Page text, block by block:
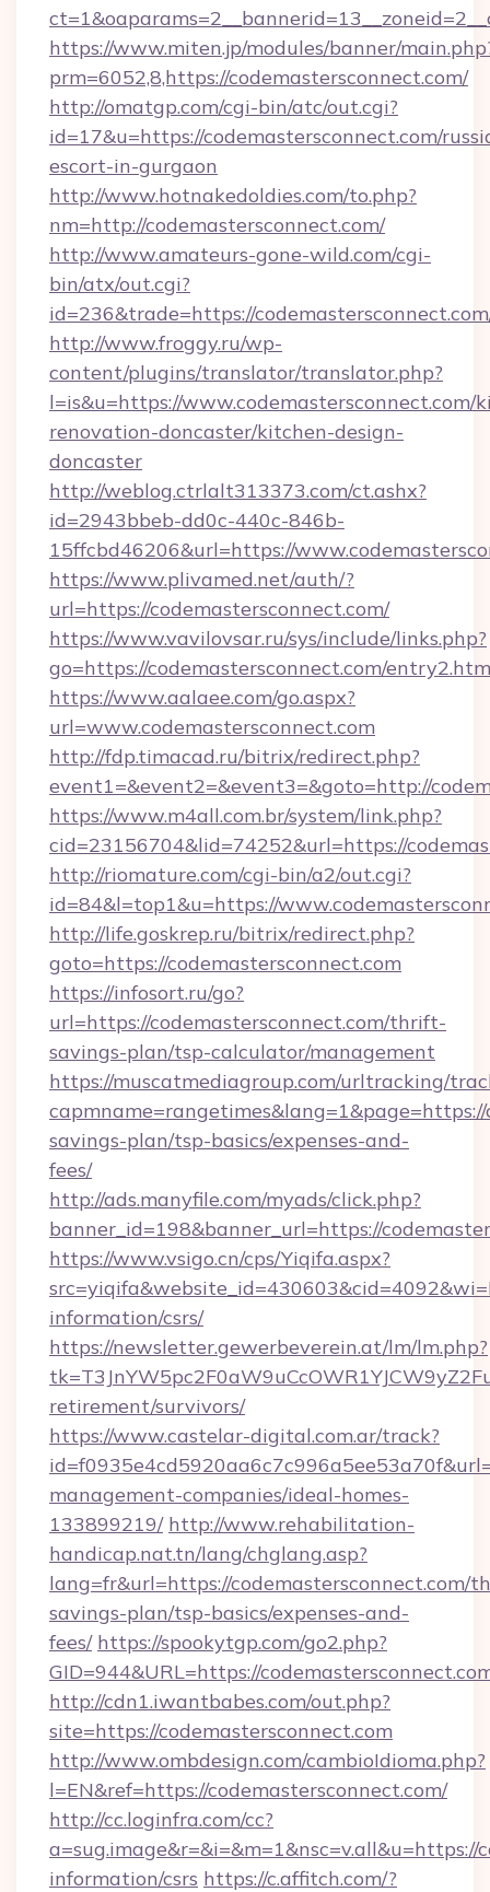
https://www.miten.jp/modules/banner/
prm=6052,8,https://codemastersconnect.com/
http://omatgp.com/cgi-bin/atc/out.cgi?
id=17&u=https://codemastersconnect.com/
escort-in-gurgaon
http://www.hotnakedoldies.com/to.php?
nm=http://codemastersconnect.com/
http://www.amateurs-gone-wild.com/cgi-
bin/atx/out.cgi?
id=236&trade=https://
http://www.froggy.ru/wp-
content/plugins/translator/translator.php?
l=is&u=https://www.codemastersconnect.com/
renovation-doncaster/kitchen-design-
doncaster
http://weblog.ctrlalt313373.com/ct.ashx?
id=2943bbeb-dd0c-440c-846b-
15ffcbd46206&url=https://
https://www.plivamed.net/auth/?
url=https://codemastersconnect.com/
https://www.vavilovsar.ru/sys/include/links.php?
go=https://codemastersconnect.com/
https://www.aalaee.com/go.aspx?
url=www.codemastersconnect.com
http://fdp.timacad.ru/bitrix/redirect.php?
event1=&event2=&event3=&goto=http://
https://www.m4all.com.br/system/link.php?
cid=23156704&lid=74252&url=https://
http://riomature.com/cgi-bin/a2/out.cgi?
id=84&l=top1&u=https://
http://life.goskrep.ru/bitrix/redirect.php?
goto=https://codemastersconnect.com
https://infosort.ru/go?
url=https://codemastersconnect.com/thrift-
savings-plan/tsp-calculator/management
https://muscatmediagroup.com/urltracking/
savings-plan/tsp-basics/expenses-and-
fees/
http://ads.manyfile.com/myads/click.php?
banner_id=198&banner_url=https://
https://www.vsigo.cn/cps/Yiqifa.aspx?
information/csrs/
https://newsletter.gewerbeverein.at/lm/lm.php?
retirement/survivors/
https://www.castelar-digital.com.ar/track?
management-companies/ideal-homes-
133899219/ http://www.rehabilitation-
handicap.nat.tn/lang/chglang.asp?
lang=fr&url=https://codemastersconnect.com/
savings-plan/tsp-basics/expenses-and-
fees/ https://spookytgp.com/go2.php?
GID=944&URL=https://
http://cdn1.iwantbabes.com/out.php?
site=https://codemastersconnect.com
http://www.ombdesign.com/cambioIdioma.php?
l=EN&ref=https://codemastersconnect.com/
http://cc.loginfra.com/cc?
a=sug.image&r=&i=&m=1&nsc=v.all&u=https://
information/csrs https://c.affitch.com/?